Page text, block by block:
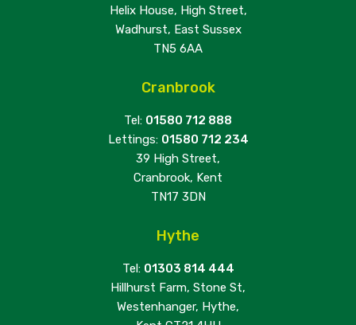
Helix House, High Street,
Wadhurst, East Sussex
TN5 6AA
Cranbrook
Tel: 01580 712 888
Lettings: 01580 712 234
39 High Street,
Cranbrook, Kent
TN17 3DN
Hythe
Tel: 01303 814 444
Hillhurst Farm, Stone St,
Westenhanger, Hythe,